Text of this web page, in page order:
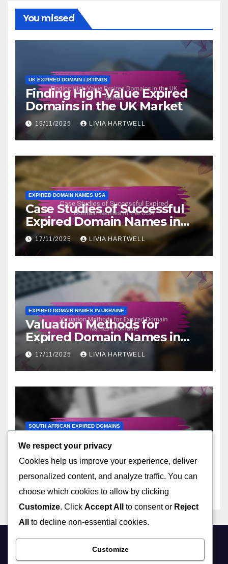
You missed
UK EXPIRED DOMAIN LISTINGS
Finding High-Value Expired
Domains in the UK Market
19/11/2025 LIVIA HARTWELL
EXPIRED DOMAIN NAMES USA
Case Studies of Successful
Expired Domain Names in
the USA
17/11/2025 LIVIA HARTWELL
EXPIRED DOMAIN NAMES IN UKRAINE
Valuation Methods for
Expired Domain Names in
Ukraine
17/11/2025 LIVIA HARTWELL
SOUTH AFRICAN EXPIRED DOMAINS
Top Marketplaces for South
African Expired Domain
Names
mybiz-canterbury.co.uk
We respect your privacy
Cookies help us improve your experience, deliver
personalized content, and analyze traffic. You can
choose which cookies to allow by clicking
Customize. Click Accept All to consent or Reject
All
to decline non-essential cookies.
Customize